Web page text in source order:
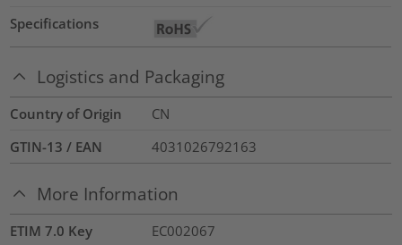
Specifications
Logistics and Packaging
Country of Origin
CN
GTIN-13 / EAN
4031026792163
More Information
ETIM 7.0 Key
EC002067